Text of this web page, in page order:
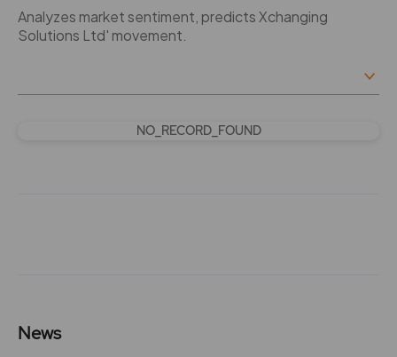
Analyzes market sentiment, predicts Xchanging
Solutions Ltd' movement.
NO_RECORD_FOUND
News